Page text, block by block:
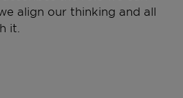
align our thinking and all
it.